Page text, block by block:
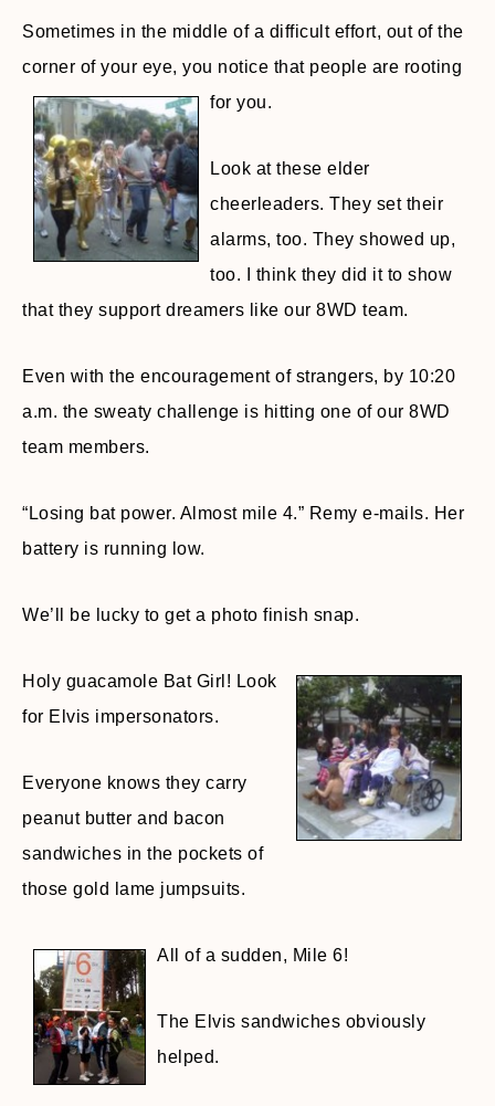
Sometimes in the middle of a difficult effort, out of the
corner of your eye, you notice that people are rooting
for you.
Look at these elder
cheerleaders. They set their
alarms, too. They showed up,
too. I think they did it to show
that they support dreamers like our 8WD team.
Even with the encouragement of strangers, by 10:20
a.m. the sweaty challenge is hitting one of our 8WD
team members.
“Losing bat power. Almost mile 4.” Remy e-mails. Her
battery is running low.
We’ll be lucky to get a photo finish snap.
Holy guacamole Bat Girl! Look
for Elvis impersonators.
Everyone knows they carry
peanut butter and bacon
sandwiches in the pockets of
those gold lame jumpsuits.
All of a sudden, Mile 6!
The Elvis sandwiches obviously
helped.